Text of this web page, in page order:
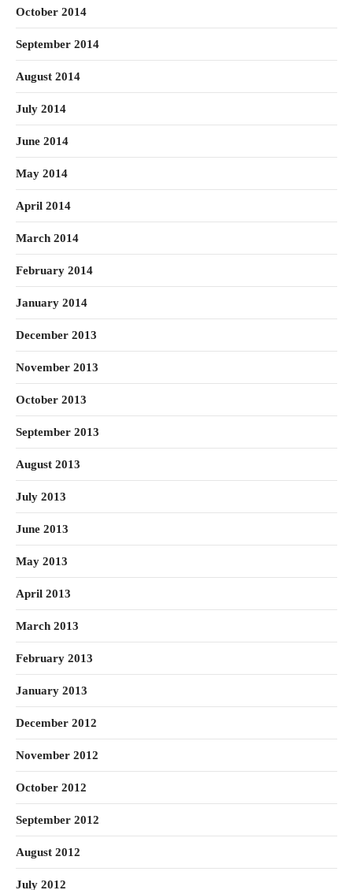
October 2014
September 2014
August 2014
July 2014
June 2014
May 2014
April 2014
March 2014
February 2014
January 2014
December 2013
November 2013
October 2013
September 2013
August 2013
July 2013
June 2013
May 2013
April 2013
March 2013
February 2013
January 2013
December 2012
November 2012
October 2012
September 2012
August 2012
July 2012